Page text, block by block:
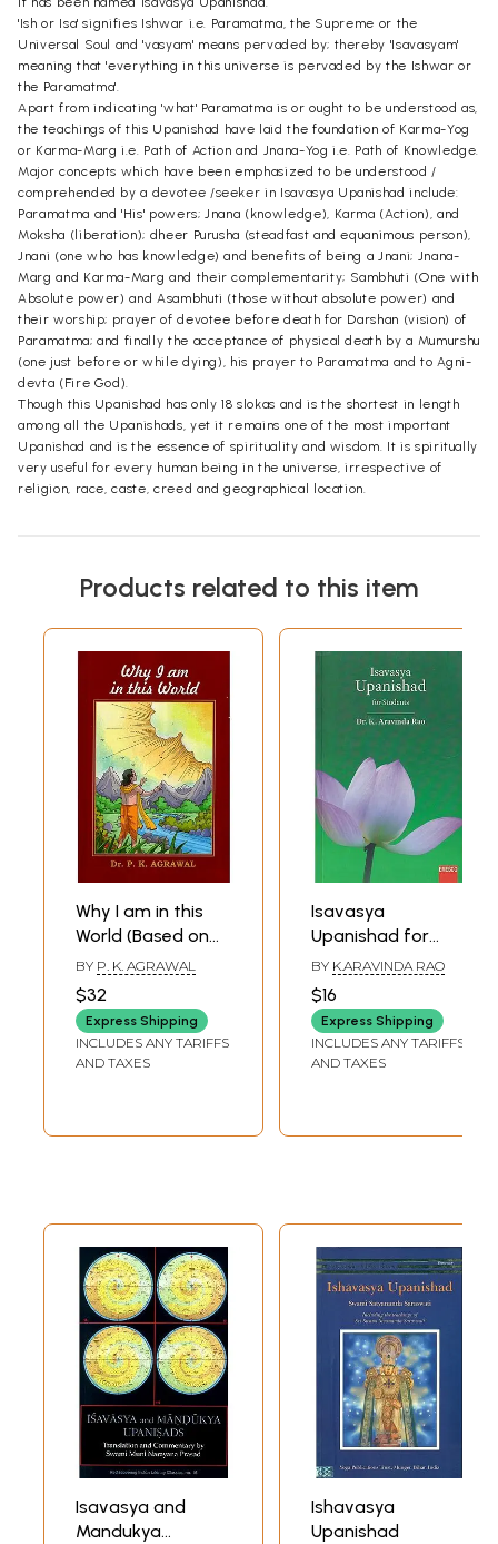
'Ish or Isa' signifies Ishwar i.e. Paramatma, the Supreme or the
Universal Soul and 'vasyam' means pervaded by; thereby 'Isavasyam'
meaning that 'everything in this universe is pervaded by the Ishwar or
the Paramatma'.
Apart from indicating 'what' Paramatma is or ought to be understood as,
the teachings of this Upanishad have laid the foundation of Karma-Yog
or Karma-Marg i.e. Path of Action and Jnana-Yog i.e. Path of Knowledge.
Major concepts which have been emphasized to be understood /
comprehended by a devotee /seeker in Isavasya Upanishad include:
Paramatma and 'His' powers; Jnana (knowledge), Karma (Action), and
Moksha (liberation); dheer Purusha (steadfast and equanimous person),
Jnani (one who has knowledge) and benefits of being a Jnani; Jnana-
Marg and Karma-Marg and their complementarity; Sambhuti (One with
Absolute power) and Asambhuti (those without absolute power) and
their worship; prayer of devotee before death for Darshan (vision) of
Paramatma; and finally the acceptance of physical death by a Mumurshu
(one just before or while dying), his prayer to Paramatma and to Agni-
devta (Fire God).
Though this Upanishad has only 18 slokas and is the shortest in length
among all the Upanishads, yet it remains one of the most important
Upanishad and is the essence of spirituality and wisdom. It is spiritually
very useful for every human being in the universe, irrespective of
religion, race, caste, creed and geographical location.
Products related to this item
Why I am in this
World (Based on
Isavasya
Upanishad)
BY P. K. AGRAWAL
$32
Express Shipping
INCLUDES ANY TARIFFS
AND TAXES
Isavasya
Upanishad for
Students
BY K.ARAVINDA RAO
$16
Express Shipping
INCLUDES ANY TARIFFS
AND TAXES
Isavasya and
Mandukya
Ishavasya
Upanishad